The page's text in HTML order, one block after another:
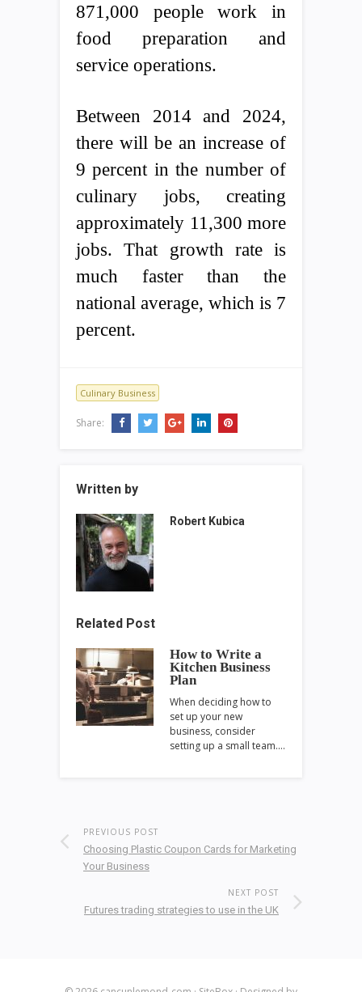
871,000 people work in
food preparation and
service operations.
Between 2014 and 2024,
there will be an increase of
9 percent in the number of
culinary jobs, creating
approximately 11,300 more
jobs. That growth rate is
much faster than the
national average, which is 7
percent.
Culinary Business
Share:
Written by
Robert Kubica
Related Post
How to Write a
Kitchen Business
Plan
When deciding how to
set up your new
business, consider
setting up a small team.…
PREVIOUS POST
Choosing Plastic Coupon Cards for Marketing
Your Business
NEXT POST
Futures trading strategies to use in the UK